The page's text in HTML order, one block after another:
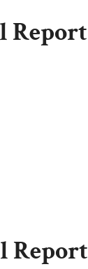
Report
Report